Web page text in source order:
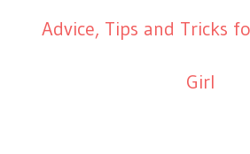
Advice, Tips and Tricks
Girl